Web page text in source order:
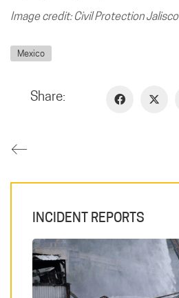
Image credit: Civil Protection Jalisco
Mexico
Share:
INCIDENT REPORTS